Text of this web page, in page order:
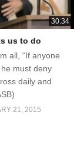
30:34
us to do
all, “If anyone
must deny
daily and
21, 2015